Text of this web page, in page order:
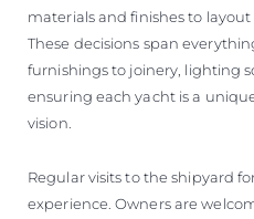
materials and finishes to
These decisions span
furnishings to joinery, lighting
ensuring each yacht is a
vision.
Regular visits to the shipyard
experience. Owners are